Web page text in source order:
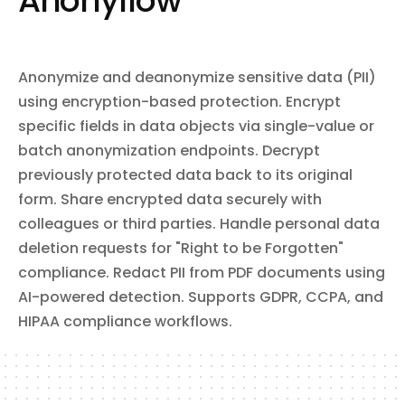
and read custom labels on files. Monitor file and folder changes
via push notifications or webhook subscriptions. Store app-
reorder slides, and perform batch updates combining multiple
Anonymize and deanonymize sensitive data (PII)
using encryption-based protection. Encrypt
specific fields in data objects via single-value or
batch anonymization endpoints. Decrypt
previously protected data back to its original
form. Share encrypted data securely with
colleagues or third parties. Handle personal data
deletion requests for "Right to be Forgotten"
compliance. Redact PII from PDF documents using
AI-powered detection. Supports GDPR, CCPA, and
HIPAA compliance workflows.